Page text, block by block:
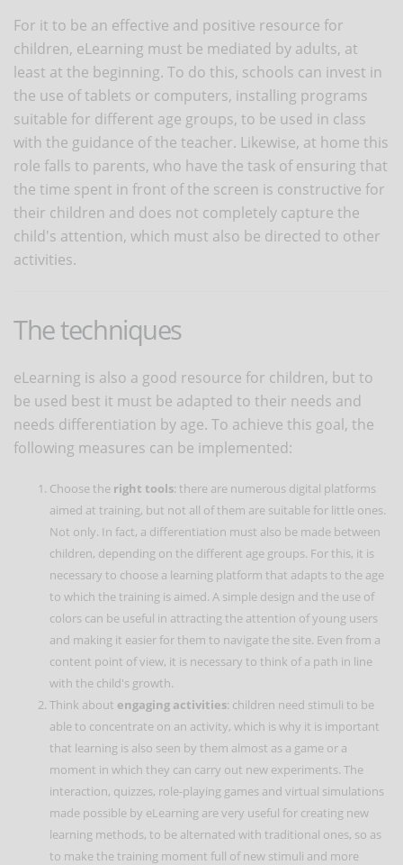
For it to be an effective and positive resource for
children, eLearning must be mediated by adults, at
least at the beginning. To do this, schools can invest in
the use of tablets or computers, installing programs
suitable for different age groups, to be used in class
with the guidance of the teacher. Likewise, at home this
role falls to parents, who have the task of ensuring that
the time spent in front of the screen is constructive for
their children and does not completely capture the
child's attention, which must also be directed to other
activities.
The techniques
eLearning is also a good resource for children, but to
be used best it must be adapted to their needs and
needs differentiation by age. To achieve this goal, the
following measures can be implemented:
Choose the right tools: there are numerous digital platforms
aimed at training, but not all of them are suitable for little ones.
Not only. In fact, a differentiation must also be made between
children, depending on the different age groups. For this, it is
necessary to choose a learning platform that adapts to the age
to which the training is aimed. A simple design and the use of
colors can be useful in attracting the attention of young users
and making it easier for them to navigate the site. Even from a
content point of view, it is necessary to think of a path in line
with the child's growth.
Think about engaging activities: children need stimuli to be
able to concentrate on an activity, which is why it is important
that learning is also seen by them almost as a game or a
moment in which they can carry out new experiments. The
interaction, quizzes, role-playing games and virtual simulations
made possible by eLearning are very useful for creating new
learning methods, to be alternated with traditional ones, so as
to make the training moment full of new stimuli and more